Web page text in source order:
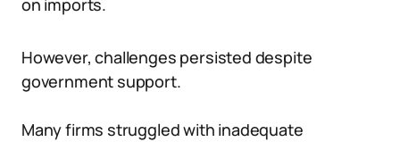
on imports.
However, challenges persisted despite
government support.
Many firms struggled with inadequate